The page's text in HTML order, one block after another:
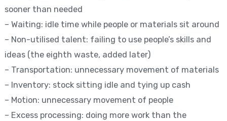
sooner than needed
– Waiting: idle time while people or materials sit around
– Non-utilised talent: failing to use people’s skills and
ideas (the eighth waste, added later)
– Transportation: unnecessary movement of materials
– Inventory: stock sitting idle and tying up cash
– Motion: unnecessary movement of people
– Excess processing: doing more work than the